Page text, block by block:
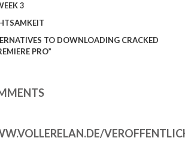
3
TO DOWNLOADING CRACKED
PRO”